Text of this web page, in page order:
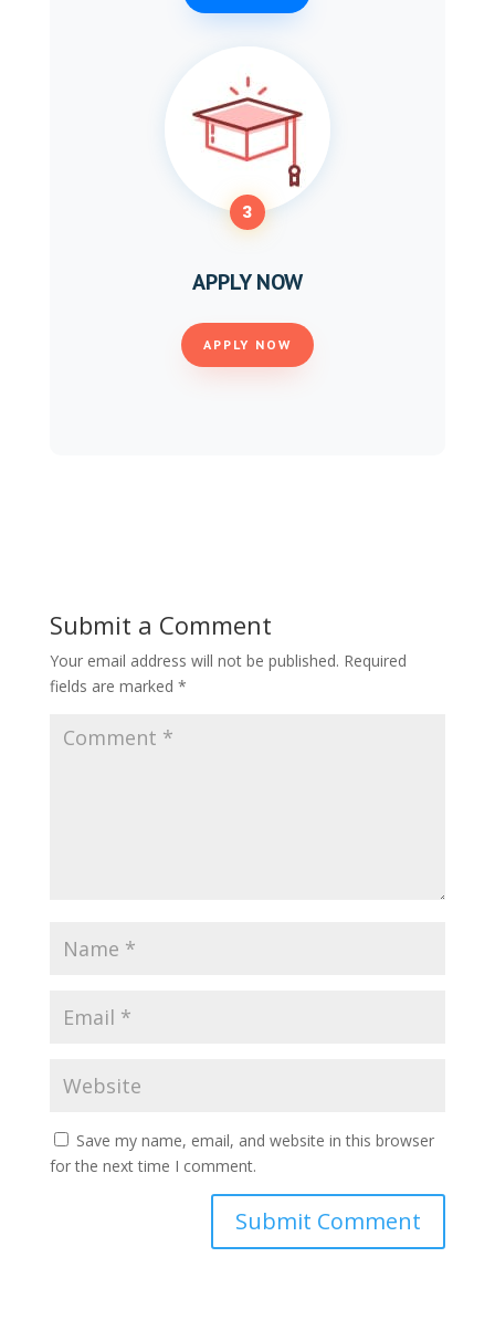
3
APPLY NOW
APPLY NOW
Submit a Comment
Your email address will not be published. Required
fields are marked *
Save my name, email, and website in this browser
for the next time I comment.